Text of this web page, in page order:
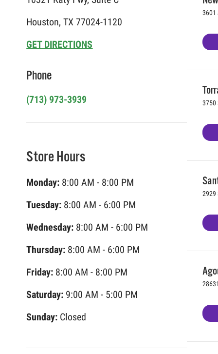
3601
3750
2929
Houston, TX 77024-1120
GET DIRECTIONS
Phone
(713) 973-3939
Store Hours
Monday: 8:00 AM - 8:00 PM
Tuesday: 8:00 AM - 6:00 PM
Wednesday: 8:00 AM - 6:00 PM
Thursday: 8:00 AM - 6:00 PM
Friday: 8:00 AM - 8:00 PM
Saturday: 9:00 AM - 5:00 PM
Sunday: Closed